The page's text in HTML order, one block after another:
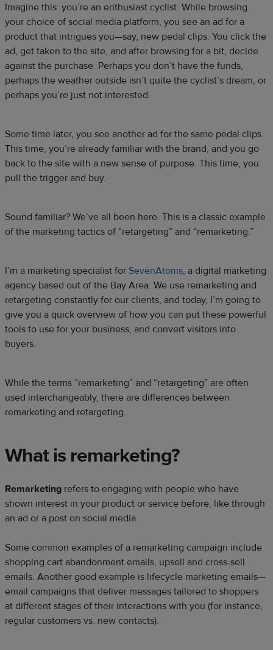
Imagine this: you’re an enthusiast cyclist. While browsing
your choice of social media platform, you see an ad for a
product that intrigues you—say, new pedal clips. You click the
ad, get taken to the site, and after browsing for a bit, decide
against the purchase. Perhaps you don’t have the funds,
perhaps the weather outside isn’t quite the cyclist’s dream, or
perhaps you’re just not interested.
Some time later, you see another ad for the same pedal clips.
This time, you’re already familiar with the brand, and you go
back to the site with a new sense of purpose. This time, you
pull the trigger and buy.
Sound familiar? We’ve all been here. This is a classic example
of the marketing tactics of “retargeting” and “remarketing.”
I’m a marketing specialist for SevenAtoms, a digital marketing
agency based out of the Bay Area. We use remarketing and
retargeting constantly for our clients, and today, I’m going to
give you a quick overview of how you can put these powerful
tools to use for your business, and convert visitors into
buyers.
While the terms “remarketing” and “retargeting” are often
used interchangeably, there are differences between
remarketing and retargeting.
What is remarketing?
Remarketing refers to engaging with people who have
shown interest in your product or service before, like through
an ad or a post on social media.
Some common examples of a remarketing campaign include
shopping cart abandonment emails, upsell and cross-sell
emails. Another good example is lifecycle marketing emails—
email campaigns that deliver messages tailored to shoppers
at different stages of their interactions with you (for instance,
regular customers vs. new contacts).